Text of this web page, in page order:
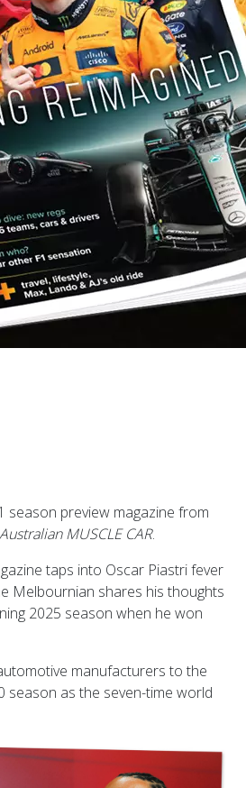
season preview magazine from
Australian MUSCLE CAR.
taps into Oscar Piastri fever
Melbournian shares his thoughts
2025 season when he won
manufacturers to the
season as the seven-time world